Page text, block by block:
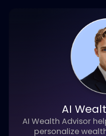
AI
Assist
powered